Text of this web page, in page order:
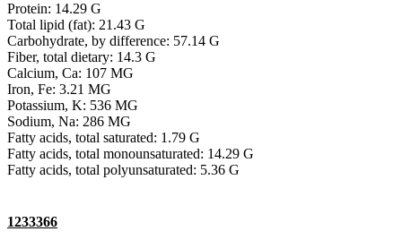
Protein: 14.29 G
Total lipid (fat): 21.43 G
Carbohydrate, by difference: 57.14 G
Fiber, total dietary: 14.3 G
Calcium, Ca: 107 MG
Iron, Fe: 3.21 MG
Potassium, K: 536 MG
Sodium, Na: 286 MG
Fatty acids, total saturated: 1.79 G
Fatty acids, total monounsaturated: 14.29 G
Fatty acids, total polyunsaturated: 5.36 G
1233366